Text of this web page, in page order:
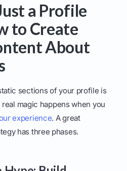
a Profile
to Create
About
sections of your profile is
magic happens when you
experience. A great
has three phases.